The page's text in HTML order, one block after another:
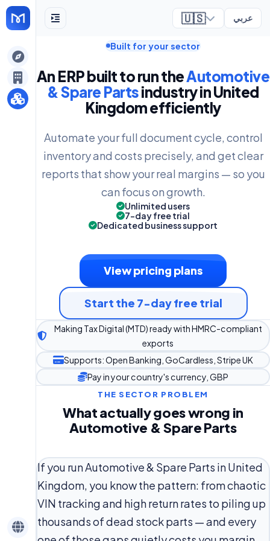
🇺🇸 عربي
Built for your sector
An ERP built to run theAutomotive
& Spare Partsindustry in United
Kingdom efficiently
Automate your full document cycle, control
inventory and costs precisely, and get clear
reports that show your real margins — so you
can focus on growth.
Unlimited users
7-day free trial
Dedicated business support
View pricing plans
Start the 7-day free trial
Making Tax Digital (MTD) ready with HMRC-compliant
exports
Supports: Open Banking, GoCardless, Stripe UK
Pay in your country's currency, GBP
THE SECTOR PROBLEM
What actually goes wrong in
Automotive & Spare Parts
If you run Automotive & Spare Parts in United
Kingdom, you know the pattern: from chaotic
VIN tracking and high return rates to piling up
thousands of dead stock parts — and every